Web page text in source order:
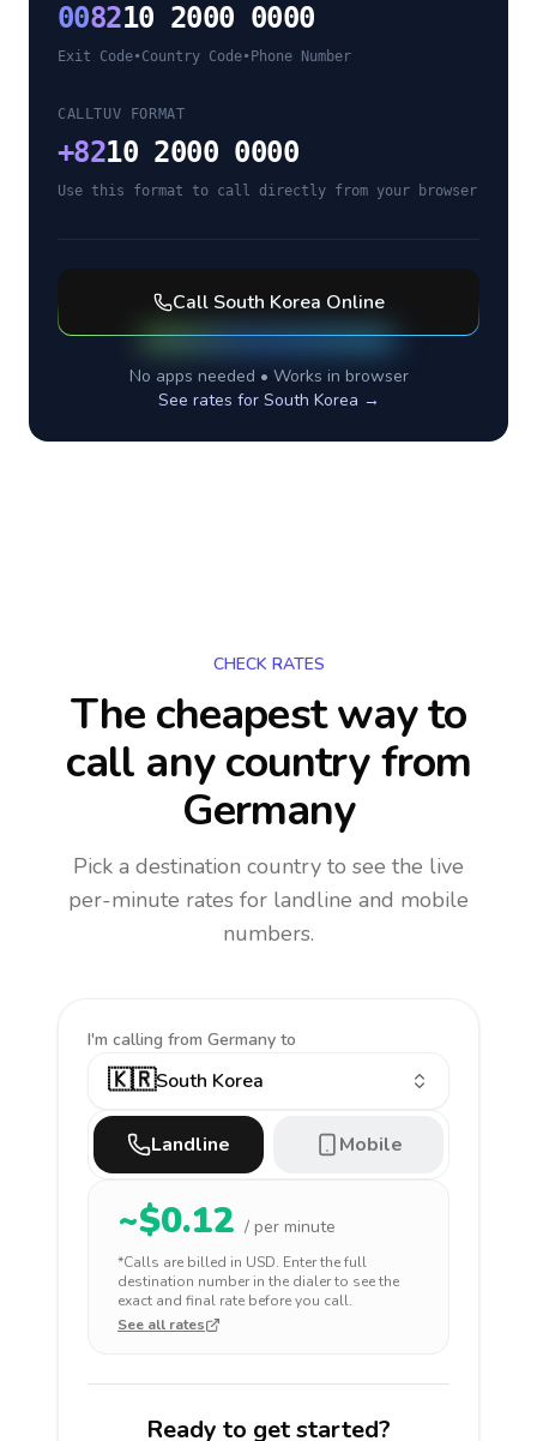
008210 2000 0000
Exit Code•Country Code• Phone Number
CALLTUV FORMAT
+8210 2000 0000
Use this format to call directly from your browser
Call South Korea Online
No apps needed • Works in browser
See rates for South Korea →
CHECK RATES
The cheapest way to
call any countryfrom
Germany
Pick a destination country to see the live
per-minute rates for landline and mobile
numbers.
I'm calling from Germany to
🇰🇷South Korea
Landline Mobile
~$0.12 / per minute
*Calls are billed in USD. Enter the full
destination number in the dialer to see the
exact and final rate before you call.
See all rates
Ready to get started?